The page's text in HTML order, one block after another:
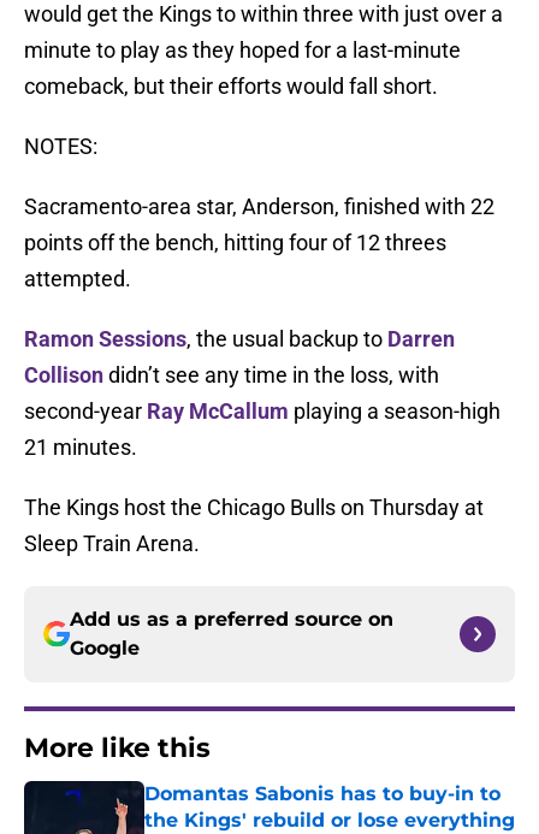
would get the Kings to within three with just over a
minute to play as they hoped for a last-minute
comeback, but their efforts would fall short.
NOTES:
Sacramento-area star, Anderson, finished with 22
points off the bench, hitting four of 12 threes
attempted.
Ramon Sessions, the usual backup to Darren
Collisondidn’t see any time in the loss, with
second-year Ray McCallum playing a season-high
21 minutes.
The Kings host the Chicago Bulls on Thursday at
Sleep Train Arena.
Add us as a preferred source on
Google
More like this
Domantas Sabonis has to buy-in to
the Kings' rebuild or lose everything